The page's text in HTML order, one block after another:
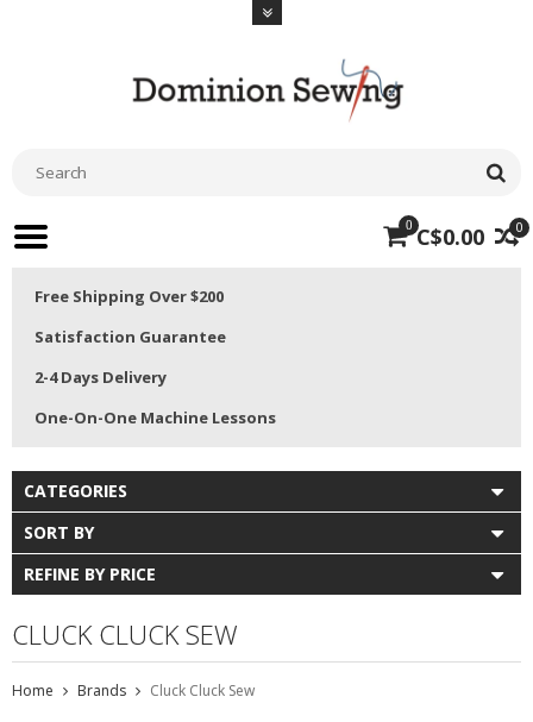
0
0 C$0.00
Free Shipping Over $200
Satisfaction Guarantee
2-4 Days Delivery
One-On-One Machine Lessons
CATEGORIES
SORT BY
REFINE BY PRICE
CLUCK CLUCK SEW
Home Brands Cluck Cluck Sew